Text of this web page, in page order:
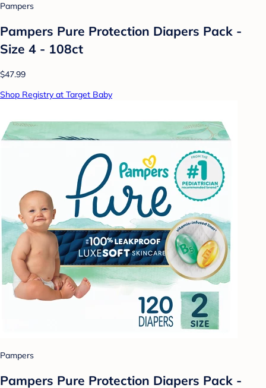
Pampers
Pampers Pure Protection Diapers Pack -
Size 4 - 108ct
$47.99
Shop Registry at Target Baby
Pampers
Pampers Pure Protection Diapers Pack -